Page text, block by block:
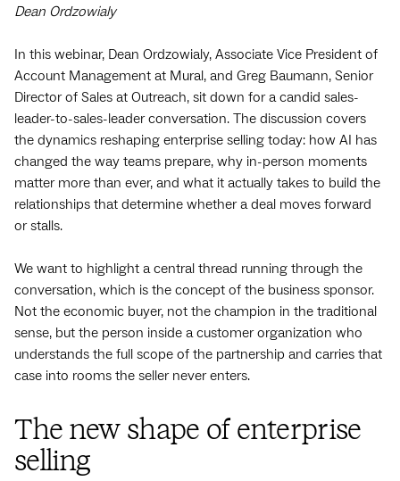
Dean Ordzowialy
In this webinar, Dean Ordzowialy, Associate Vice President of
Account Management at Mural, and Greg Baumann, Senior
Director of Sales at Outreach, sit down for a candid sales-
leader-to-sales-leader conversation. The discussion covers
the dynamics reshaping enterprise selling today: how AI has
changed the way teams prepare, why in-person moments
matter more than ever, and what it actually takes to build the
relationships that determine whether a deal moves forward
or stalls.
We want to highlight a central thread running through the
conversation, which is the concept of the business sponsor.
Not the economic buyer, not the champion in the traditional
sense, but the person inside a customer organization who
understands the full scope of the partnership and carries that
case into rooms the seller never enters.
The new shape of enterprise
selling